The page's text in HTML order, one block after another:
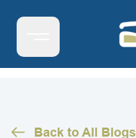
Back to All Blogs